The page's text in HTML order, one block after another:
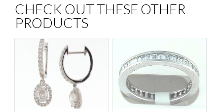
CHECK OUT THESE OTHER
PRODUCTS